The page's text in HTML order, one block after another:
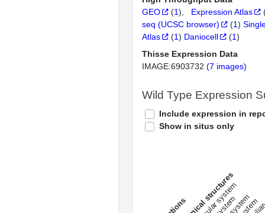
GEO
(1) Expression Atlas
seq (UCSC browser)
(1)
Atlas
(1) Daniocell (1)
Thisse Expression Data
IMAGE:6903732 (7 images)
Wild Type Expression
Include expression in
Show in situs only